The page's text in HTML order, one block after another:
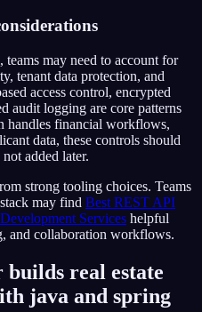
may need to account for
tenant data protection, and
access control, encrypted
audit logging are core patterns
handles financial workflows,
data, these controls should
added later.
strong tooling choices. Teams
may find Best REST API
Services helpful
and collaboration workflows.
real estate
java and spring